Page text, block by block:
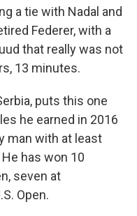
a tie with Nadal and
Federer, with a
that really was not
13 minutes.
puts this one
he earned in 2016
man with at least
has won 10
seven at
Open.